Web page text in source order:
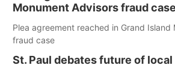
Monument Advisors fraud case
Plea agreement reached in Grand Island
fraud case
St. Paul debates future of